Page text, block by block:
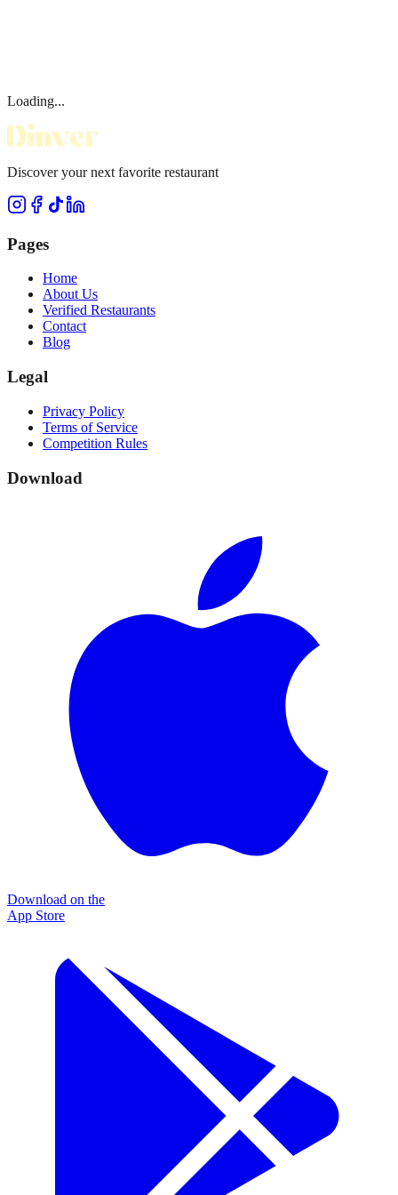
Loading...
Discover your next favorite restaurant
Pages
Home
About Us
Verified Restaurants
Contact
Blog
Legal
Privacy Policy
Terms of Service
Competition Rules
Download
Download on the
App Store